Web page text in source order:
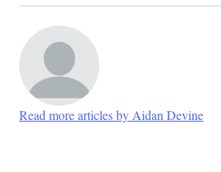
Read more articles by Aidan Devine